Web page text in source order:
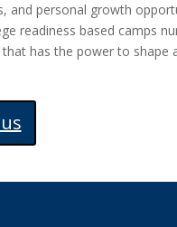
and personal growth
readiness based camps
has the power to shape